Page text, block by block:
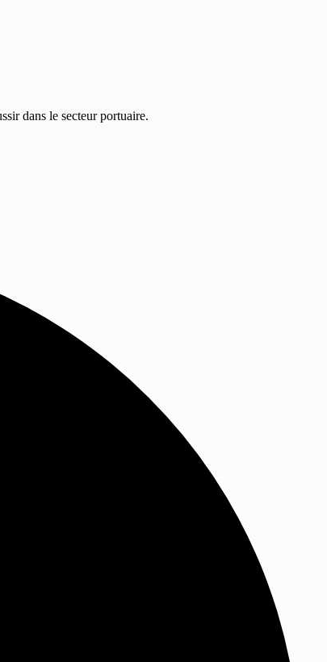
dans le secteur portuaire.